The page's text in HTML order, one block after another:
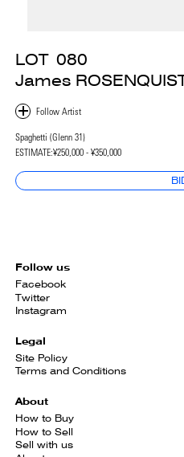
LOT 080
James
Spaghetti (Glenn 31)
ESTIMATE:¥250,000 - ¥350,000
Follow us
Facebook
Twitter
Instagram
Legal
Site Policy
Terms and Conditions
About
How to Buy
How to Sell
Sell with us